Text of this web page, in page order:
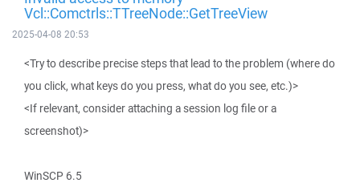
Vcl::Comctrls::TTreeNode::GetTreeView
2025-04-08 20:53
<Try to describe precise steps that lead to the problem (where do
you click, what keys do you press, what do you see, etc.)>
<If relevant, consider attaching a session log file or a
screenshot)>
WinSCP 6.5